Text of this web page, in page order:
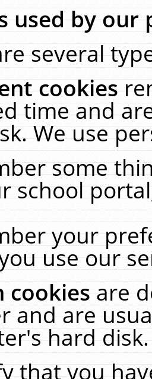
used by our
several
cookies
time and
We use
some
school
your
use our
cookiesare
and are
hard
that you